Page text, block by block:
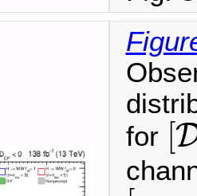
for [
[
[mℓℓ,